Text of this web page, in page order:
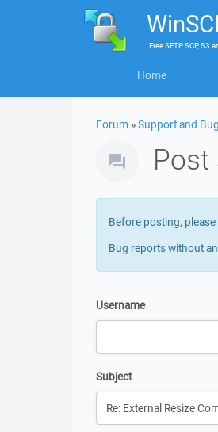
FreeSFTP, SCP, S3
Home
Forum »Support and
Post
Before posting,
Bug reports without
Username
Subject